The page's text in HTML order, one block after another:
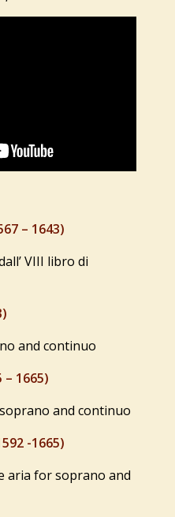
– 1643)
VIII libro di
and continuo
1665)
and continuo
-1665)
aria for soprano and